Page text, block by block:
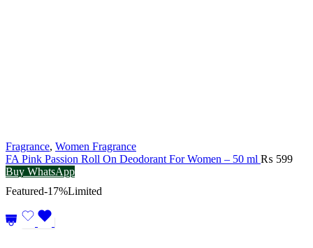
Fragrance, Women Fragrance
FA Pink Passion Roll On Deodorant For Women – 50 ml ₨ 599
Buy WhatsApp
Featured-17%Limited